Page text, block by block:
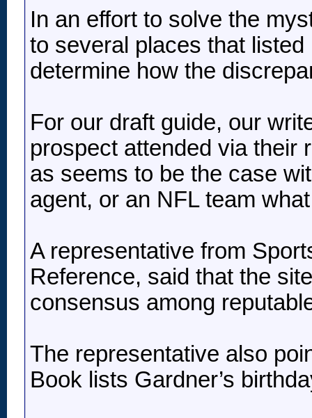
In an effort to solve the
to several places that
determine how the
For our draft guide, our
prospect attended via their
as seems to be the case
agent, or an NFL team
A representative from
Reference, said that the
consensus among
The representative also
Book lists Gardner’s